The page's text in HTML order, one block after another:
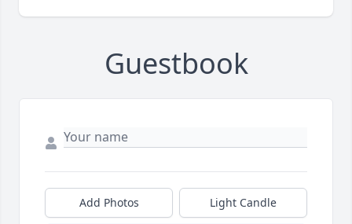
Guestbook
Add Photos Light Candle